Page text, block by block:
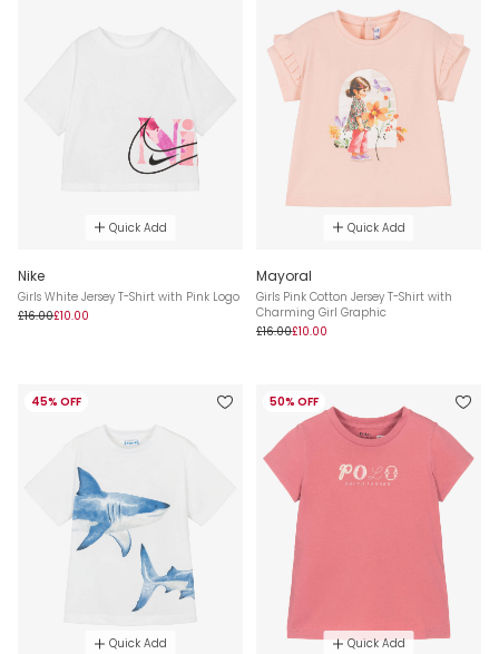
Quick Add
Nike
Girls White Jersey T-Shirt with Pink Logo
£16.00£10.00
Quick Add
Mayoral
Girls Pink Cotton Jersey T-Shirt with
Charming Girl Graphic
£16.00£10.00
45% OFF
Quick Add
50% OFF
Quick Add